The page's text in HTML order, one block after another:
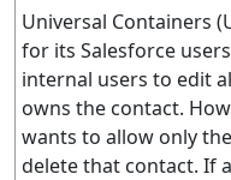
Universal Containers
for its Salesforce
internal users to edit
owns the contact.
wants to allow only
delete that contact. If